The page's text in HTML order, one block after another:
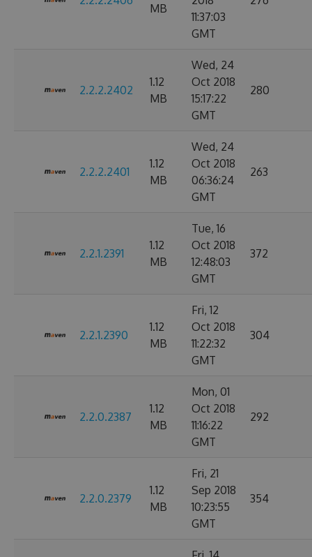
MB
11:37:03
GMT
2.2.2.2402
1.12
MB
Wed, 24
Oct 2018
15:17:22
GMT
280
2.2.2.2401
1.12
MB
Wed, 24
Oct 2018
06:36:24
GMT
263
2.2.1.2391
1.12
MB
Tue, 16
Oct 2018
12:48:03
GMT
372
2.2.1.2390
1.12
MB
Fri, 12
Oct 2018
11:22:32
GMT
304
2.2.0.2387
1.12
MB
Mon, 01
Oct 2018
11:16:22
GMT
292
2.2.0.2379
1.12
MB
Fri, 21
Sep 2018
10:23:55
GMT
354